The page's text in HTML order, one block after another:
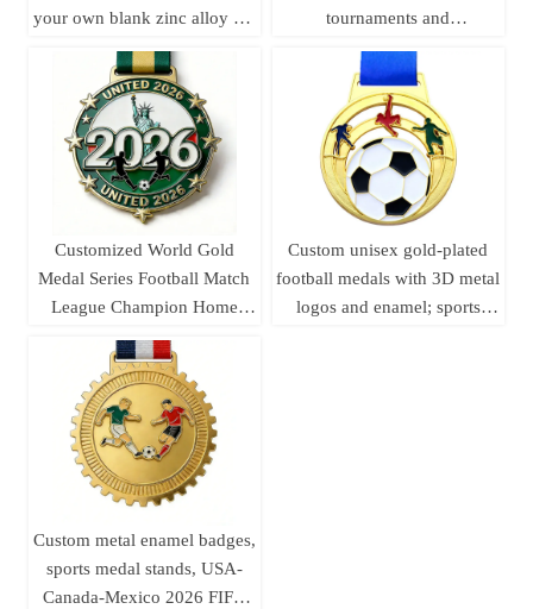
your own blank zinc alloy 3D
medals, and football medals.
tournaments and
commemorative metal medals
for autumn sports meets.
Customized World Gold
Medal Series Football Match
League Champion Home
Decor Die-cast Offset Printed
Coins Crafts Fan Souvenirs
Custom unisex gold-plated
football medals with 3D metal
logos and enamel; sports
Custom metal enamel badges,
sports medal stands, USA-
Canada-Mexico 2026 FIFA